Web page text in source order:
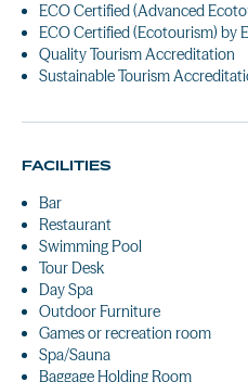
ECO Certified (Advanced
ECO Certified (Ecotourism) by
Quality Tourism Accreditation
Sustainable Tourism
FACILITIES
Bar
Restaurant
Swimming Pool
Tour Desk
Day Spa
Outdoor Furniture
Games or recreation room
Spa/Sauna
Baggage Holding Room